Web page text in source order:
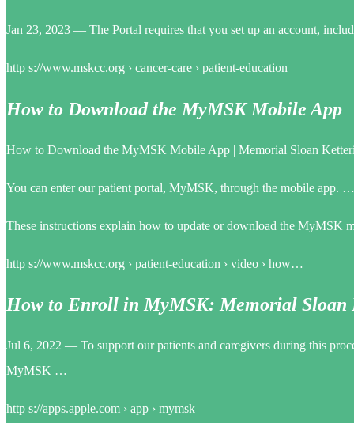
Jan 23, 2023 — The Portal requires that you set up an account,
http s://www.mskcc.org › cancer-care › patient-education
How to Download the MyMSK Mobile App
How to Download the MyMSK Mobile App | Memorial Sloan
You can enter our patient portal, MyMSK, through the mobile
These instructions explain how to update or download the MyMSK
http s://www.mskcc.org › patient-education › video › how…
How to Enroll in MyMSK: Memorial Sloan
Jul 6, 2022 — To support our patients and caregivers during this
MyMSK …
http s://apps.apple.com › app › mymsk